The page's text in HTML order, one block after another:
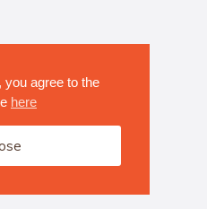
you agree to the
here